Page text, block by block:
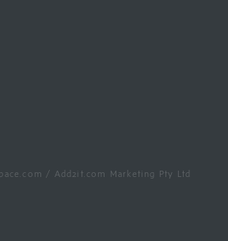
/ Add2it.com Marketing Pty Ltd